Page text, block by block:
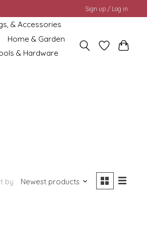
Sign up / Log in
& Accessories
Home & Garden
& Hardware
by Newest products